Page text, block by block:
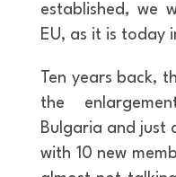
established, we
EU, as it is today
Ten years back,
the
Bulgaria and
with 10 new